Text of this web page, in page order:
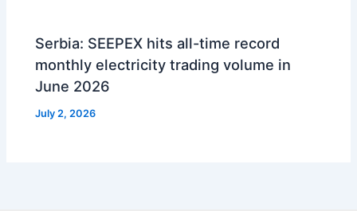
Serbia: SEEPEX hits all-time record
monthly electricity trading volume in
June 2026
July 2, 2026